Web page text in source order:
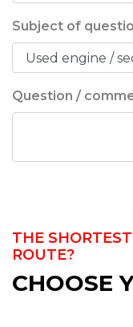
Subject of
Question /
THE
ROUTE?
CHOOSE